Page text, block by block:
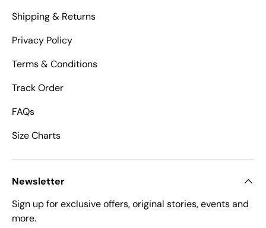
Shipping & Returns
Privacy Policy
Terms & Conditions
Track Order
FAQs
Size Charts
Newsletter
Sign up for exclusive offers, original stories, events and
more.